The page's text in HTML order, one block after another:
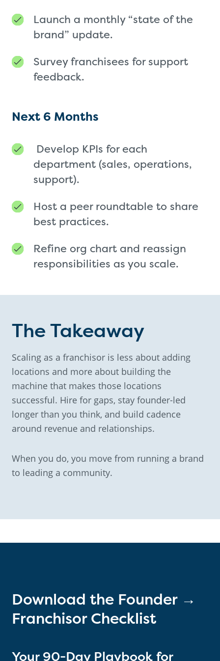
Launch a monthly “state of the
brand” update.
Survey franchisees for support
feedback.
Next 6 Months
Develop KPIs for each
department (sales, operations,
support).
Host a peer roundtable to share
best practices.
Refine org chart and reassign
responsibilities as you scale.
The Takeaway
Scaling as a franchisor is less about adding
locations and more about building the
machine that makes those locations
successful. Hire for gaps, stay founder-led
longer than you think, and build cadence
around revenue and relationships.
When you do, you move from running a brand
to leading a community.
Download the Founder →
Franchisor Checklist
Your 90-Day Playbook for